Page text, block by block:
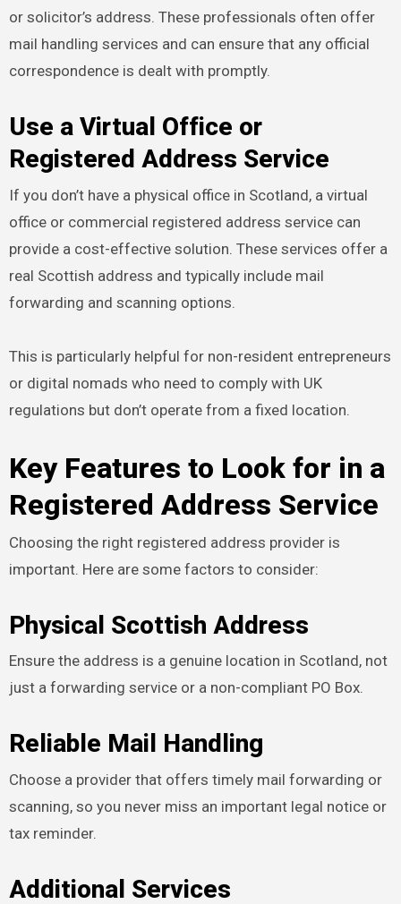
or solicitor’s address. These professionals often offer
mail handling services and can ensure that any official
correspondence is dealt with promptly.
Use a Virtual Office or
Registered Address Service
If you don’t have a physical office in Scotland, a virtual
office or commercial registered address service can
provide a cost-effective solution. These services offer a
real Scottish address and typically include mail
forwarding and scanning options.
This is particularly helpful for non-resident entrepreneurs
or digital nomads who need to comply with UK
regulations but don’t operate from a fixed location.
Key Features to Look for in a
Registered Address Service
Choosing the right registered address provider is
important. Here are some factors to consider:
Physical Scottish Address
Ensure the address is a genuine location in Scotland, not
just a forwarding service or a non-compliant PO Box.
Reliable Mail Handling
Choose a provider that offers timely mail forwarding or
scanning, so you never miss an important legal notice or
tax reminder.
Additional Services